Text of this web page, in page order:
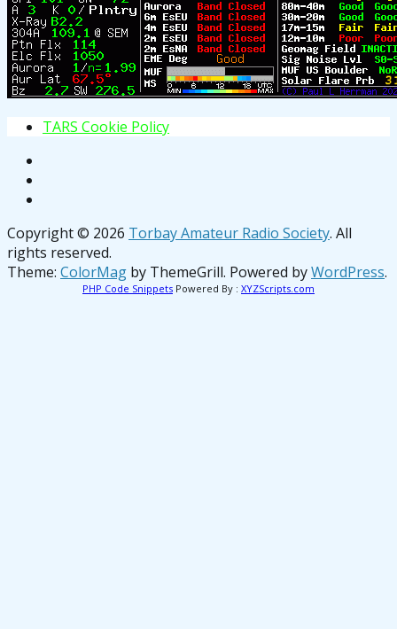
TARS Cookie Policy
Copyright © 2026 Torbay Amateur Radio Society. All
rights reserved.
Theme: ColorMag by ThemeGrill. Powered byWordPress.
PHP Code Snippets Powered By : XYZScripts.com